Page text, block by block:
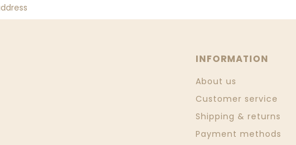
INFORMATION
About us
Customer service
Shipping & returns
Payment methods